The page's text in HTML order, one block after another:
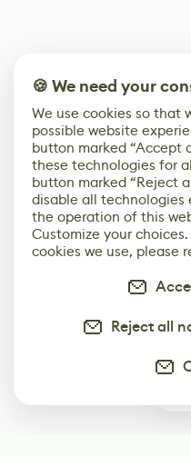
🍪 We need your
We use cookies so that
possible website
button marked “Accept
these technologies for
button marked “Reject
disable all technologies
the operation of this
Customize your
cookies we use, please
Reject all